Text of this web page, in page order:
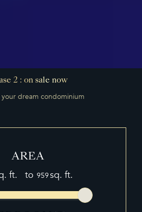
WORK-INFO
PROGRAMS
FRANÇAIS
繁體中文
2 : on sale now
your dream condominium
AREA
ft. to sq. ft.